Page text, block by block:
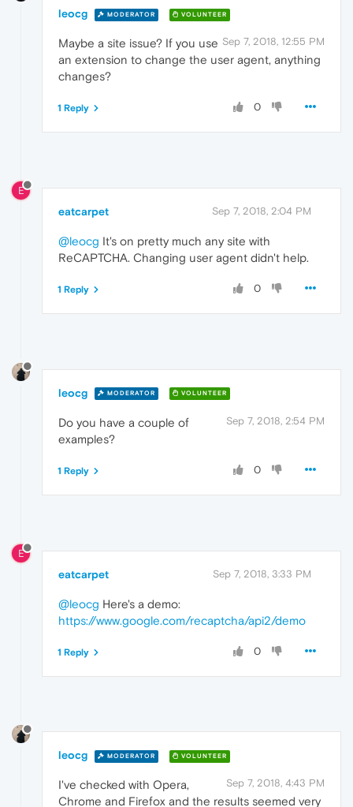
leocg MODERATOR VOLUNTEER
Sep 7, 2018, 12:55 PM
Maybe a site issue? If you use
an extension to change the user agent, anything
changes?
0
1 Reply
E
eatcarpet Sep 7, 2018, 2:04 PM
@leocg It's on pretty much any site with
ReCAPTCHA. Changing user agent didn't help.
0
1 Reply
leocg MODERATOR VOLUNTEER
Sep 7, 2018, 2:54 PM
Do you have a couple of
examples?
0
1 Reply
E
eatcarpet Sep 7, 2018, 3:33 PM
@leocg Here's a demo:
https://www.google.com/recaptcha/api2/demo
0
1 Reply
leocg MODERATOR VOLUNTEER
Sep 7, 2018, 4:43 PM
I've checked with Opera,
Chrome and Firefox and the results seemed very